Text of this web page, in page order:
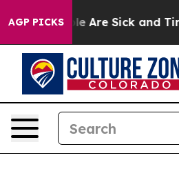
AGP PICKS
“People Are Sick and